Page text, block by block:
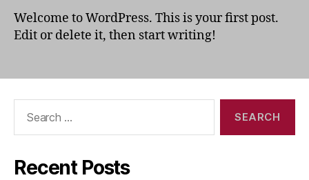
Welcome to WordPress. This is your first post.
Edit or delete it, then start writing!
Recent Posts